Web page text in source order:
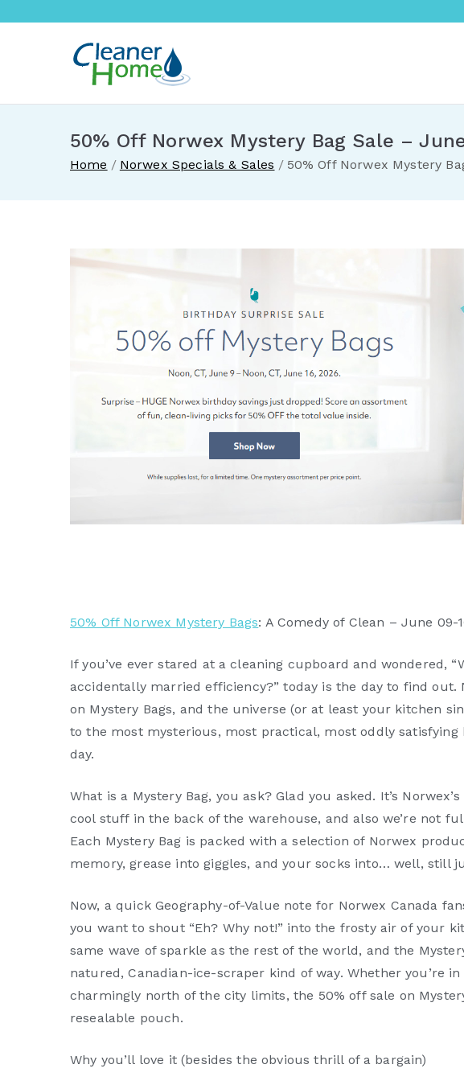
50% Off Norwex Mystery Bag Sale –
Home Norwex Specials & Sales 50% Off Norwex Mystery
50% Off Norwex Mystery Bags: A Comedy of Clean – June 09-
If you’ve ever stared at a cleaning cupboard and wondered,
accidentally married efficiency?” today is the day to find out.
on Mystery Bags, and the universe (or at least your kitchen
to the most mysterious, most practical, most oddly satisfying
day.
What is a Mystery Bag, you ask? Glad you asked. It’s
cool stuff in the back of the warehouse, and also we’re not
Each Mystery Bag is packed with a selection of Norwex
memory, grease into giggles, and your socks into… well, still
Now, a quick Geography-of-Value note for Norwex Canada
you want to shout “Eh? Why not!” into the frosty air of your
same wave of sparkle as the rest of the world, and the
natured, Canadian-ice-scraper kind of way. Whether you’re
charmingly north of the city limits, the 50% off sale on
resealable pouch.
Why you’ll love it (besides the obvious thrill of a bargain)